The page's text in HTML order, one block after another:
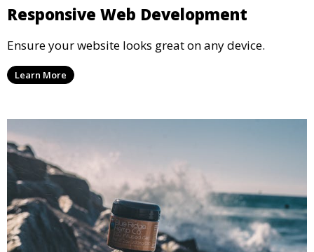
Responsive Web Development
Ensure your website looks great on any device.
Learn More